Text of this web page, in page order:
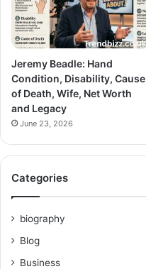
Jeremy Beadle: Hand
Condition, Disability, Cause
of Death, Wife, Net Worth
and Legacy
June 23, 2026
Categories
biography
Blog
Business